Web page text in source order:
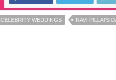
CELEBRITY WEDDINGS RAVI PILLAI'S